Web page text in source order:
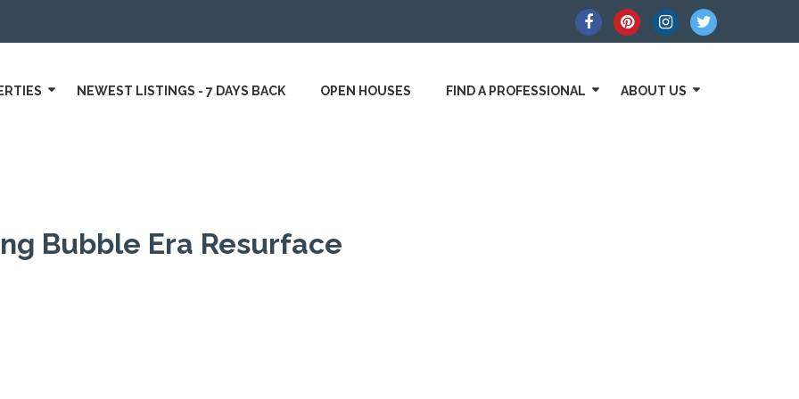
NEWEST LISTINGS - 7 DAYS BACK OPEN HOUSES FIND A PROFESSIONAL ABOUT US
Bubble Era Resurface